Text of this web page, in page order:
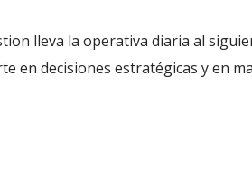
lleva la operativa diaria al
en decisiones estratégicas y en